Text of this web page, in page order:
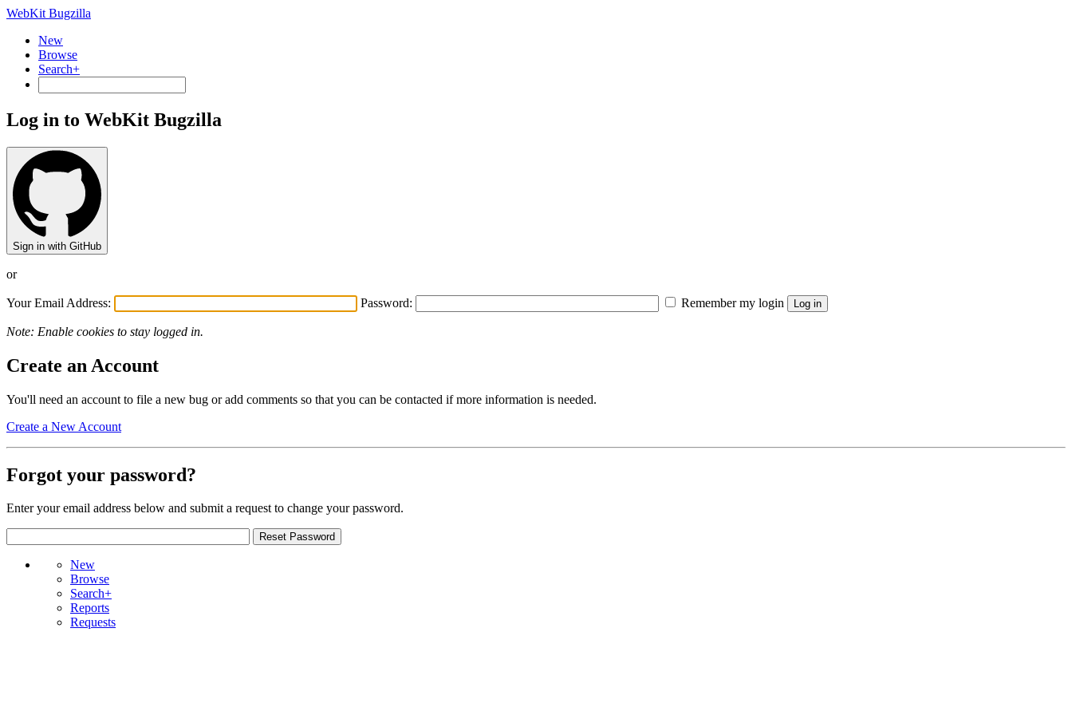
WebKit Bugzilla
New
Browse
Search+
Log in to WebKit Bugzilla
Sign in with GitHub
or
Your Email Address: Password: Remember my login
Note: Enable cookies to stay logged in.
Create an Account
You'll need an account to file a new bug or add comments so that you can be contacted if more information is needed.
Create a New Account
Forgot your password?
Enter your email address below and submit a request to change your password.
New
Browse
Search+
Reports
Requests